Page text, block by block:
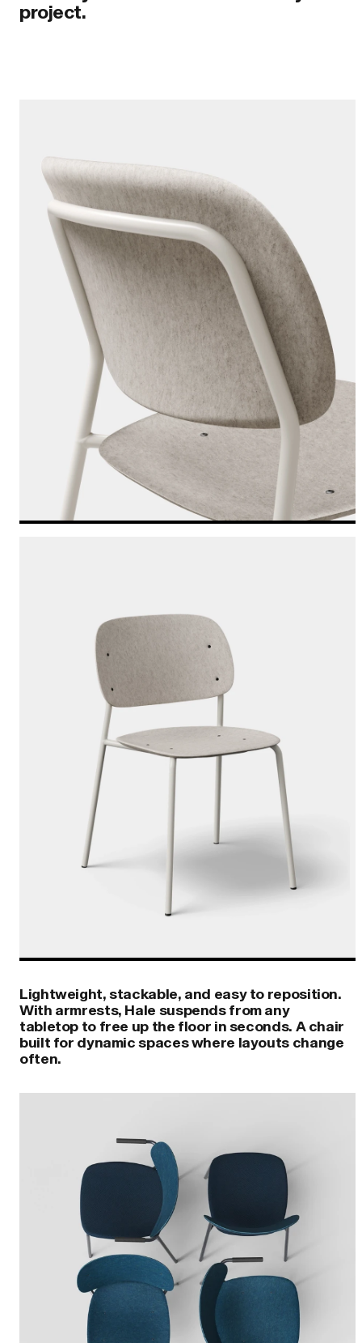
project.
Lightweight, stackable, and easy to reposition.
With armrests, Hale suspends from any
tabletop to free up the floor in seconds. A chair
built for dynamic spaces where layouts change
often.